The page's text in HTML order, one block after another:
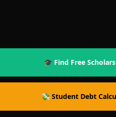
🎓 Find Free
💸 Student Debt